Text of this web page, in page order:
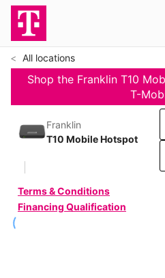
All locations
Shop the Franklin T10
T-
Franklin
T10 Mobile Hotspot
Terms & Conditions
Financing Qualification